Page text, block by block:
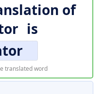
of
is
translated word